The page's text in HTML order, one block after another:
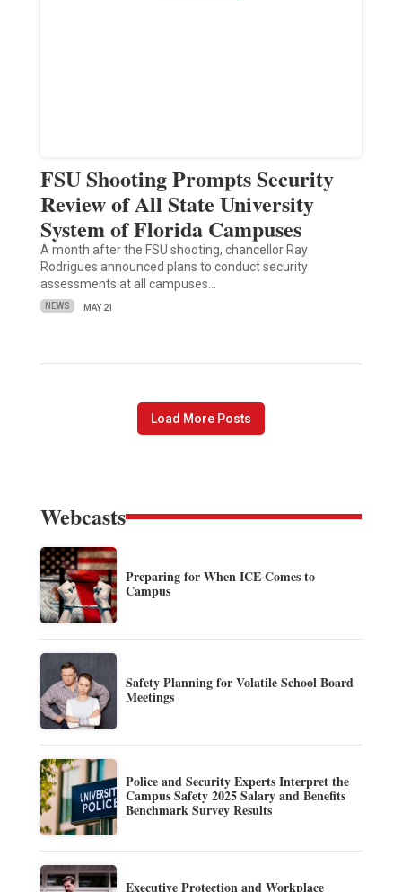
FSU Shooting Prompts Security
Review of All State University
System of Florida Campuses
A month after the FSU shooting, chancellor Ray
Rodrigues announced plans to conduct security
assessments at all campuses…
NEWS MAY 21
Load More Posts
Webcasts
Preparing for When ICE Comes to
Campus
Safety Planning for Volatile School Board
Meetings
Police and Security Experts Interpret the
Campus Safety 2025 Salary and Benefits
Benchmark Survey Results
Executive Protection and Workplace